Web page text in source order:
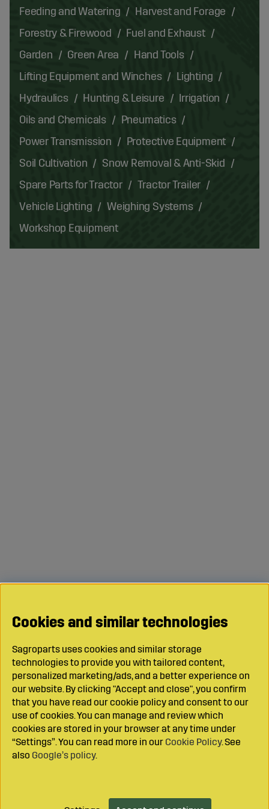
Feeding and Watering
Harvest and Forage
Forestry & Firewood
Fuel and Exhaust
Garden
Green Area
Hand Tools
Lifting Equipment and Winches
Lighting
Hydraulics
Hunting & Leisure
Irrigation
Oils and Chemicals
Pneumatics
Power Transmission
Protective Equipment
Soil Cultivation
Snow Removal & Anti-Skid
Spare Parts for Tractor
Tractor Trailer
Vehicle Lighting
Weighing Systems
Workshop Equipment
Cookies and similar technologies
Sagroparts uses cookies and similar storage
technologies to provide you with tailored content,
personalized marketing/ads, and a better experience on
our website. By clicking "Accept and close", you confirm
that you have read our cookie policy and consent to our
use of cookies. You can manage and review which
cookies are stored in your browser at any time under
“Settings”. You can read more in our Cookie Policy. See
also Google’s policy.